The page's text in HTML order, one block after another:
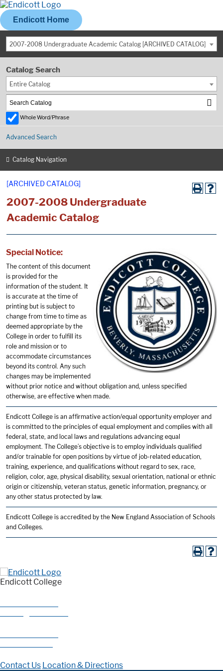
Endicott Home
2007-2008 Undergraduate Academic Catalog [ARCHIVED CATALOG]
Catalog Search
Entire Catalog
Whole Word/Phrase
Advanced Search
Catalog Navigation
[ARCHIVED CATALOG]
2007-2008 Undergraduate
Academic Catalog
Special Notice:
The content of this document
is provided for the
information of the student. It
is accurate at the time of
printing but is subject to
change from time to time as
deemed appropriate by the
College in order to fulfill its
role and mission or to
accommodate circumstances
beyond its control. Any such
changes may be implemented
without prior notice and without obligation and, unless specified
otherwise, are effective when made.
Endicott College is an affirmative action/equal opportunity employer and
is committed to the principles of equal employment and complies with all
federal, state, and local laws and regulations advancing equal
employment. The College’s objective is to employ individuals qualified
and/or trainable for open positions by virtue of job-related education,
training, experience, and qualifications without regard to sex, race,
religion, color, age, physical disability, sexual orientation, national or ethnic
origin or citizenship, veteran status, genetic information, pregnancy, or
any other status protected by law.
Endicott College is accredited by the New England Association of Schools
and Colleges.
Endicott College
Contact Us Location & Directions